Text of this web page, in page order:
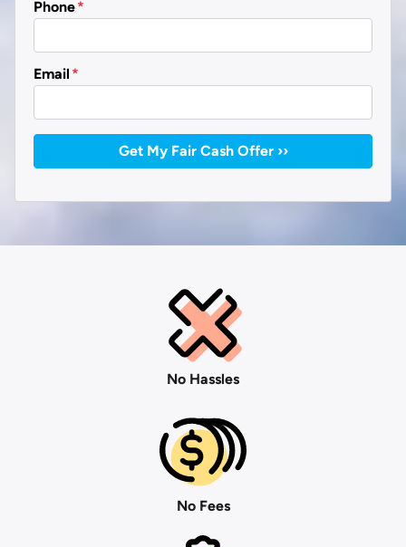
Phone*
Email *
No Hassles
No Fees